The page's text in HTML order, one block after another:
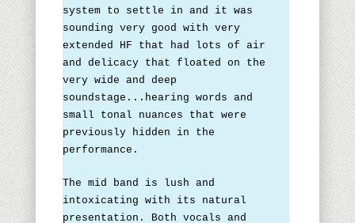
system to settle in and it was
sounding very good with very
extended HF that had lots of air
and delicacy that floated on the
very wide and deep
soundstage...hearing words and
small tonal nuances that were
previously hidden in the
performance.
The mid band is lush and
intoxicating with its natural
presentation. Both vocals and